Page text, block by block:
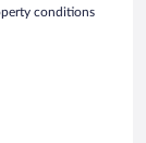
conditions